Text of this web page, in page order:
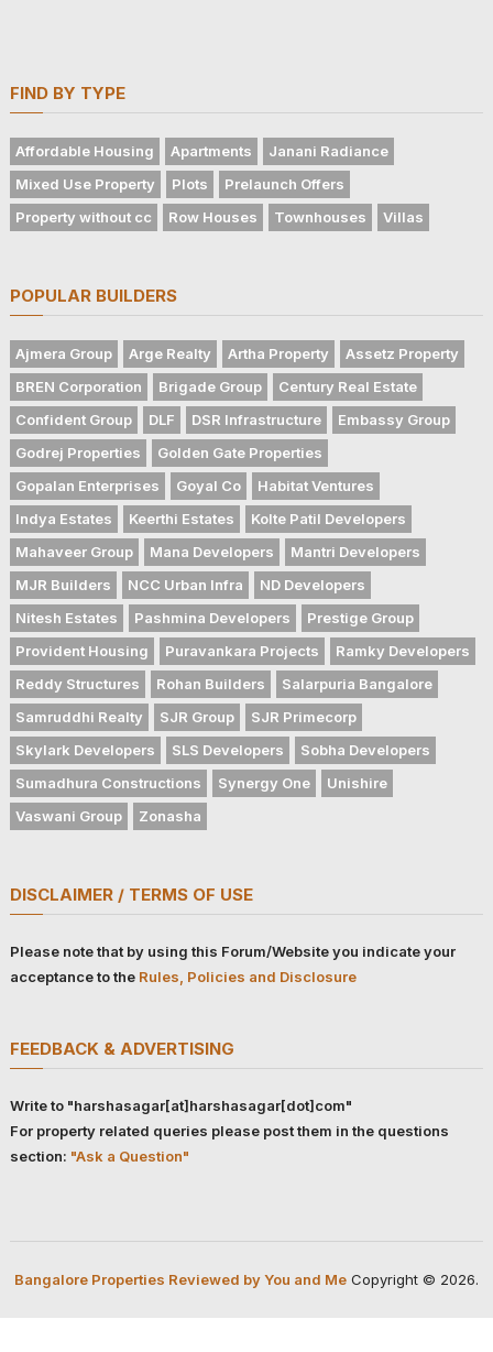
FIND BY TYPE
Affordable Housing Apartments
Janani Radiance
Mixed Use Property
Plots
Prelaunch Offers
Property without cc
Row Houses Townhouses Villas
POPULAR BUILDERS
Ajmera Group Arge Realty Artha Property
Assetz Property
BREN Corporation
Brigade Group
Century Real Estate
Confident Group
DLF DSR Infrastructure
Embassy Group
Godrej Properties
Golden Gate Properties
Gopalan Enterprises
Goyal Co
Habitat Ventures
Indya Estates
Keerthi Estates
Kolte Patil Developers
Mahaveer Group
Mana Developers
Mantri Developers
MJR Builders
NCC Urban Infra
ND Developers
Nitesh Estates
Pashmina Developers
Prestige Group
Provident Housing
Puravankara Projects
Ramky Developers
Reddy Structures
Rohan Builders
Salarpuria Bangalore
Samruddhi Realty
SJR Group
SJR Primecorp
Skylark Developers
SLS Developers
Sobha Developers
Sumadhura Constructions
Synergy One
Unishire
Vaswani Group
Zonasha
DISCLAIMER / TERMS OF USE
Please note that by using this Forum/Website you indicate your
acceptance to the Rules, Policies and Disclosure
FEEDBACK & ADVERTISING
Write to "harshasagar[at]harshasagar[dot]com"
For property related queries please post them in the questions
section: "Ask a Question"
Bangalore Properties Reviewed by You and MeCopyright © 2026.